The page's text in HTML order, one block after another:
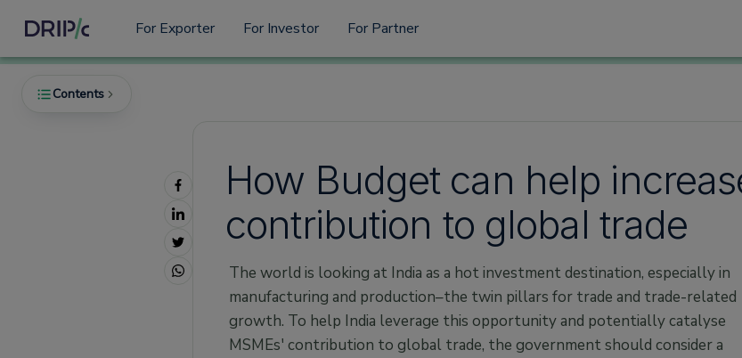
For Exporter For Investor For Partner
Contents
1. Credit Guarantee Fund Trust for Micro and
3. Product-Linked Incentives (PLI) Schemes:
4. Remission of Duties and Taxes on
Exported Products (RoDTEP) Scheme:
How Budget can help
contribution to global trade
The world is looking at India as a hot investment destination, especially in
manufacturing and production–the twin pillars for trade and trade-related
growth. To help India leverage this opportunity and potentially catalyse
MSMEs' contribution to global trade, the government should consider a